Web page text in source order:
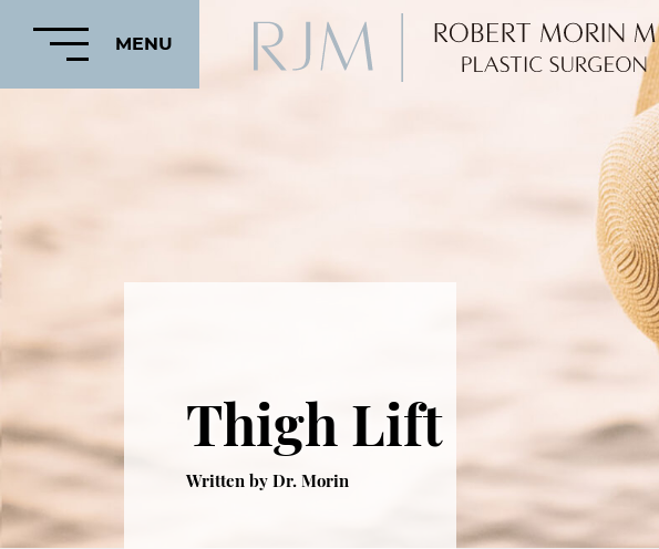
MENU
PROCEDURES
PROCEDURES
CRANIOFACIAL
PROCEDURES
Thigh Lift
Written by Dr. Morin